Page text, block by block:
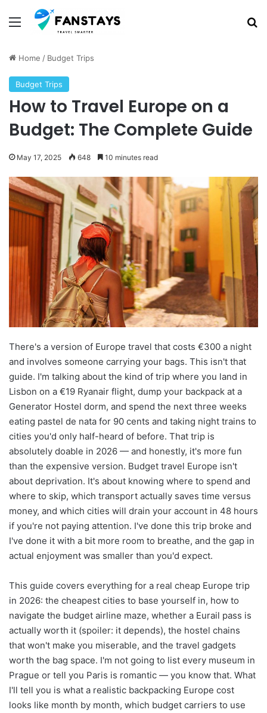
Menu
Home / Budget Trips
Budget Trips
How to Travel Europe on a
Budget: The Complete Guide
May 17, 2025 648 10 minutes read
There's a version of Europe travel that costs €300 a night
and involves someone carrying your bags. This isn't that
guide. I'm talking about the kind of trip where you land in
Lisbon on a €19 Ryanair flight, dump your backpack at a
Generator Hostel dorm, and spend the next three weeks
eating pastel de nata for 90 cents and taking night trains to
cities you'd only half-heard of before. That trip is
absolutely doable in 2026 — and honestly, it's more fun
than the expensive version. Budget travel Europe isn't
about deprivation. It's about knowing where to spend and
where to skip, which transport actually saves time versus
money, and which cities will drain your account in 48 hours
if you're not paying attention. I've done this trip broke and
I've done it with a bit more room to breathe, and the gap in
actual enjoyment was smaller than you'd expect.
This guide covers everything for a real cheap Europe trip
in 2026: the cheapest cities to base yourself in, how to
navigate the budget airline maze, whether a Eurail pass is
actually worth it (spoiler: it depends), the hostel chains
that won't make you miserable, and the travel gadgets
worth the bag space. I'm not going to list every museum in
Prague or tell you Paris is romantic — you know that. What
I'll tell you is what a realistic backpacking Europe cost
looks like month by month, which budget carriers to use